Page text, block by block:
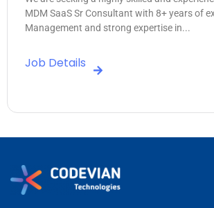
MDM SaaS Sr Consultant with 8+ years of
Management and strong expertise in...
Job Details